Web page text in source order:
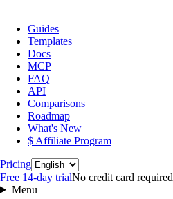
Guides
Templates
Docs
MCP
FAQ
API
Comparisons
Roadmap
What's New
$ Affiliate Program
PricingLanguage
Free 14‑day trialNo credit card required
Menu